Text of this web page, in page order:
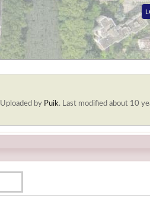
Uploaded by Puik. Last modified about 10